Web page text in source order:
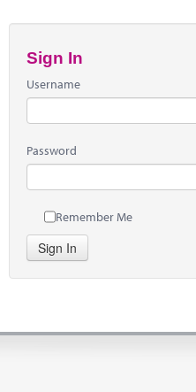
Sign In
Username
Password
Remember Me
Sign In